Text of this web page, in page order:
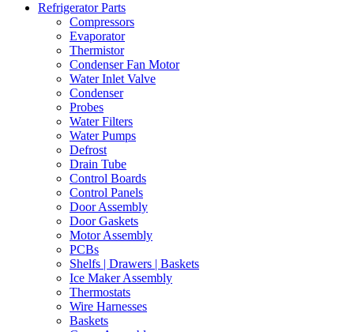
Refrigerator Parts
Compressors
Evaporator
Thermistor
Condenser Fan Motor
Water Inlet Valve
Condenser
Probes
Water Filters
Water Pumps
Defrost
Drain Tube
Control Boards
Control Panels
Door Assembly
Door Gaskets
Motor Assembly
PCBs
Shelfs | Drawers | Baskets
Ice Maker Assembly
Thermostats
Wire Harnesses
Baskets